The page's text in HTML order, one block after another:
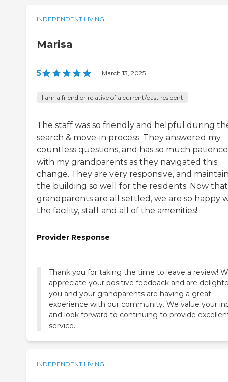
INDEPENDENT LIVING
Marisa
5 | March 13, 2025
I am a friend or relative of a current/past resident
The staff was so friendly and helpful during
search & move-in process. They answered my
countless questions, and has so much patience
with my grandparents as they navigated this
change. They are very responsive, and
the building so well for the residents. Now
grandparents are all settled, we are so happy
the facility, staff and all of the amenities!
Provider Response
Thank you for taking the time to leave a review!
appreciate your positive feedback and are
you and your grandparents are having a great
experience with our community. We value your
and look forward to continuing to provide
service.
INDEPENDENT LIVING